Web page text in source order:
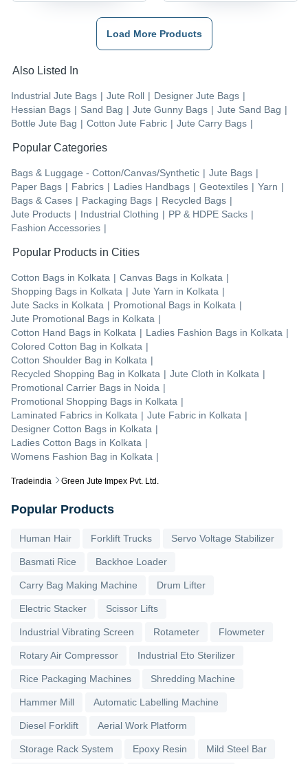
Tradeindia Green Jute Impex Pvt. Ltd.
Load More Products
Also Listed In
Industrial Jute Bags | Jute Roll | Designer Jute Bags |
Hessian Bags | Sand Bag | Jute Gunny Bags | Jute Sand Bag |
Bottle Jute Bag | Cotton Jute Fabric | Jute Carry Bags |
Popular Categories
Bags & Luggage - Cotton/Canvas/Synthetic | Jute Bags |
Paper Bags | Fabrics | Ladies Handbags | Geotextiles | Yarn |
Bags & Cases | Packaging Bags | Recycled Bags |
Jute Products | Industrial Clothing | PP & HDPE Sacks |
Fashion Accessories |
Popular Products in Cities
Cotton Bags in Kolkata | Canvas Bags in Kolkata |
Shopping Bags in Kolkata | Jute Yarn in Kolkata |
Jute Sacks in Kolkata | Promotional Bags in Kolkata |
Jute Promotional Bags in Kolkata |
Cotton Hand Bags in Kolkata | Ladies Fashion Bags in Kolkata |
Colored Cotton Bag in Kolkata |
Cotton Shoulder Bag in Kolkata |
Recycled Shopping Bag in Kolkata | Jute Cloth in Kolkata |
Promotional Carrier Bags in Noida |
Promotional Shopping Bags in Kolkata |
Laminated Fabrics in Kolkata | Jute Fabric in Kolkata |
Designer Cotton Bags in Kolkata |
Ladies Cotton Bags in Kolkata |
Womens Fashion Bag in Kolkata |
Popular Products
Human Hair Forklift Trucks Servo Voltage Stabilizer
Basmati Rice Backhoe Loader
Carry Bag Making Machine Drum Lifter
Electric Stacker Scissor Lifts
Industrial Vibrating Screen Rotameter Flowmeter
Rotary Air Compressor Industrial Eto Sterilizer
Rice Packaging Machines Shredding Machine
Hammer Mill Automatic Labelling Machine
Diesel Forklift Aerial Work Platform
Storage Rack System Epoxy Resin Mild Steel Bar